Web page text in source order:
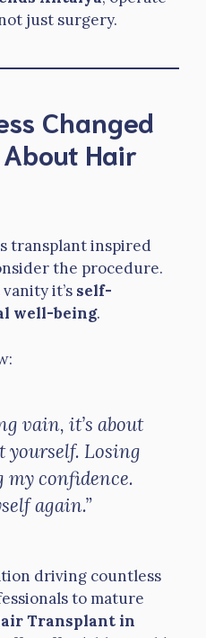
just surgery.
Changed
About Hair
transplant inspired
the procedure.
it’s self-
well-being.
vain, it’s about
yourself. Losing
confidence.
again.”
driving countless
to mature
Transplant in